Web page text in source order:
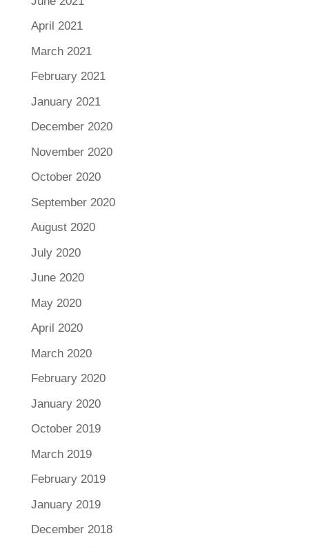
April 2021
March 2021
February 2021
January 2021
December 2020
November 2020
October 2020
September 2020
August 2020
July 2020
June 2020
May 2020
April 2020
March 2020
February 2020
January 2020
October 2019
March 2019
February 2019
January 2019
December 2018